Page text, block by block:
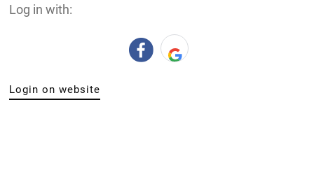
Log in with:
Login on website